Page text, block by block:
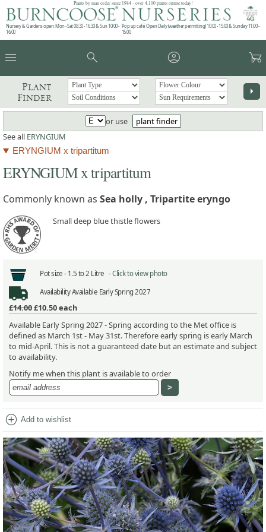
Plants by mail order since 1984 - over 4,100 plants online today!
Nursery & Gardens open: Mon - Sat 08.30 - 16.30 & Sun 10:00 -
16:00
Pop up café: Open Daily (weather permitting) 10:00 - 15:00 & Sunday 11:00 -
15:00
menu search account_circle garden_cart
Plant
Finder
arrow_right
or use
plant finder
See all ERYNGIUM
ERYNGIUM x tripartitum
ERYNGIUM x tripartitum
Commonly known as Sea holly , Tripartite eryngo
Small deep blue thistle flowers
Pot size - 1.5 to 2 Litre -Click to view photo
AvailabilityAvailable Early Spring 2027
£14.00£10.50each
Available Early Spring 2027 - Spring according to the Met office is
defined as March 1st - May 31st. Therefore early spring is early March
to mid-April. This is not a guaranteed date but an estimate and subject
to availability.
Notify me when this plant is available to order
add_circle Add to wishlist